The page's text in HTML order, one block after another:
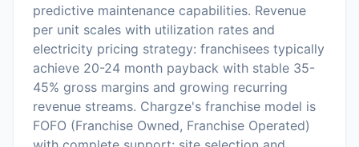
predictive maintenance capabilities. Revenue
per unit scales with utilization rates and
electricity pricing strategy: franchisees typically
achieve 20-24 month payback with stable 35-
45% gross margins and growing recurring
revenue streams. Chargze's franchise model is
FOFO (Franchise Owned, Franchise Operated)